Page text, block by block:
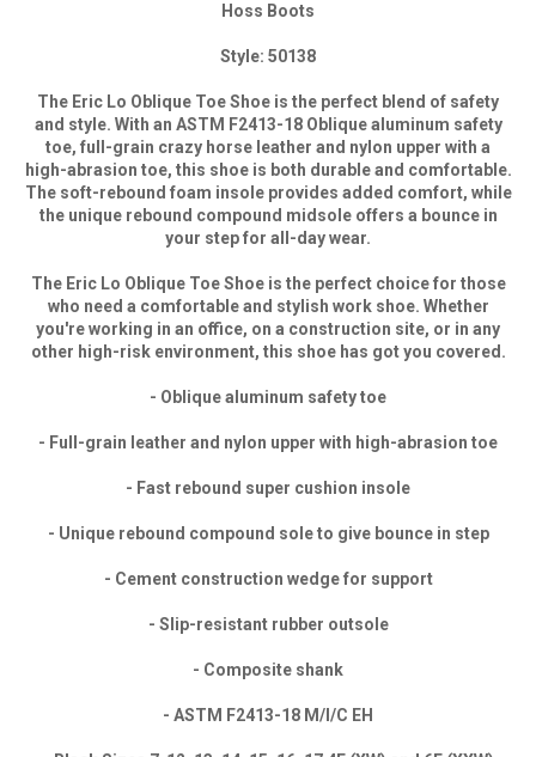
Hoss Boots
Style: 50138
The Eric Lo Oblique Toe Shoe is the perfect blend of safety
and style. With an ASTM F2413-18 Oblique aluminum safety
toe, full-grain crazy horse leather and nylon upper with a
high-abrasion toe, this shoe is both durable and comfortable.
The soft-rebound foam insole provides added comfort, while
the unique rebound compound midsole offers a bounce in
your step for all-day wear.
The Eric Lo Oblique Toe Shoe is the perfect choice for those
who need a comfortable and stylish work shoe. Whether
you're working in an office, on a construction site, or in any
other high-risk environment, this shoe has got you covered.
- Oblique aluminum safety toe
- Full-grain leather and nylon upper with high-abrasion toe
- Fast rebound super cushion insole
- Unique rebound compound sole to give bounce in step
- Cement construction wedge for support
- Slip-resistant rubber outsole
- Composite shank
- ASTM F2413-18 M/I/C EH